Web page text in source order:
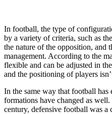
In football, the type of
by a variety of criteria, such as
the nature of the opposition, and
management. According to the
flexible and can be adjusted in
and the positioning of players
In the same way that football
formations have changed as
century, defensive football was